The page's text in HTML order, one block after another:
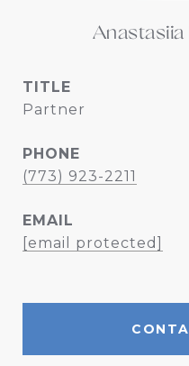
TITLE
Partner
PHONE
(773) 923-2211
EMAIL
[email protected]